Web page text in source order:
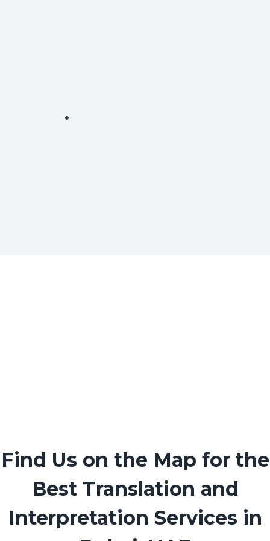
Find Us on the Map for the
Best Translation and
Interpretation Services in